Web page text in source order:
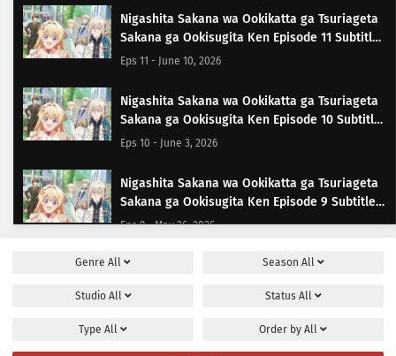
Nigashita Sakana wa Ookikatta ga Tsuriageta
Sakana ga Ookisugita Ken Episode 11 Subtitle
Indonesia
Eps 11 - June 10, 2026
Nigashita Sakana wa Ookikatta ga Tsuriageta
Sakana ga Ookisugita Ken Episode 10 Subtitle
Indonesia
Eps 10 - June 3, 2026
Nigashita Sakana wa Ookikatta ga Tsuriageta
Sakana ga Ookisugita Ken Episode 9 Subtitle
Indonesia
Eps 9 - May 26, 2026
Nigashita Sakana wa Ookikatta ga Tsuriageta
Indonesia
Genre All Season All
Studio All Status All
Type All Order by All